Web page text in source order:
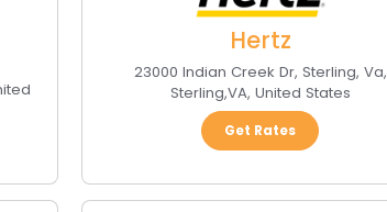
Hertz
23000 Indian Creek Dr, Sterling, Va,
Sterling,VA, United States
Get Rates